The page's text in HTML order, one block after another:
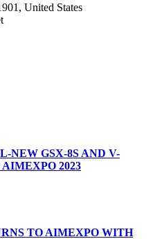
United States
NEW GSX-8S AND V-
2023
TO AIMEXPO WITH